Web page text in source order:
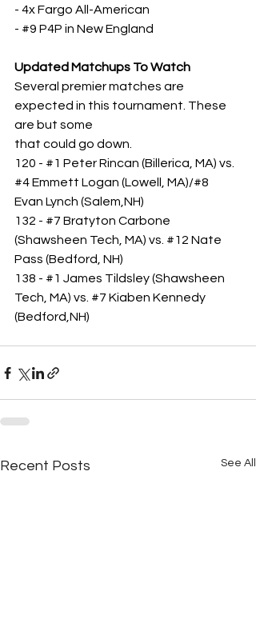
- 4x Fargo All-American
- #9 P4P in New England
Updated Matchups To Watch
Several premier matches are
expected in this tournament. These
are but some
that could go down.
120 - #1 Peter Rincan (Billerica, MA) vs.
#4 Emmett Logan (Lowell, MA)/#8
Evan Lynch (Salem,NH)
132 - #7 Bratyton Carbone
(Shawsheen Tech, MA) vs. #12 Nate
Pass (Bedford, NH)
138 - #1 James Tildsley (Shawsheen
Tech, MA) vs. #7 Kiaben Kennedy
(Bedford,NH)
Recent Posts See All